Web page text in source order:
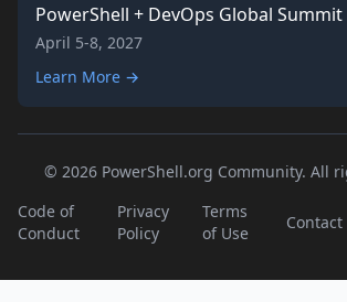
PowerShell + DevOps Global Summit
April 5-8, 2027
Learn More →
© 2026 PowerShell.org Community. All
Code of
Conduct
Privacy
Policy
Terms
of Use
Contact